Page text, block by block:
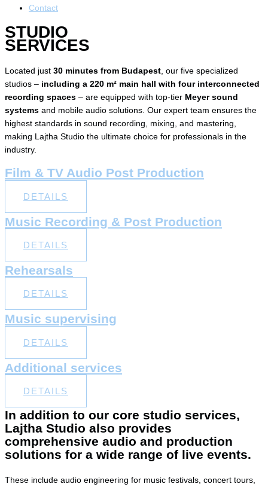
Contact
STUDIO
SERVICES
Located just 30 minutes from Budapest , our five specialized
studios – including a 220 m² main hall with four interconnected
recording spaces – are equipped with top-tier Meyer sound
systems and mobile audio solutions. Our expert team ensures the
highest standards in sound recording, mixing, and mastering,
making Lajtha Studio the ultimate choice for professionals in the
industry.
Film & TV Audio Post Production
DETAILS
Music Recording & Post Production
DETAILS
Rehearsals​
DETAILS
Music supervising​
DETAILS
Additional services
DETAILS
In addition to our core studio services,
Lajtha Studio also provides
comprehensive audio and production
solutions for a wide range of live events.
These include audio engineering for music festivals, concert tours,